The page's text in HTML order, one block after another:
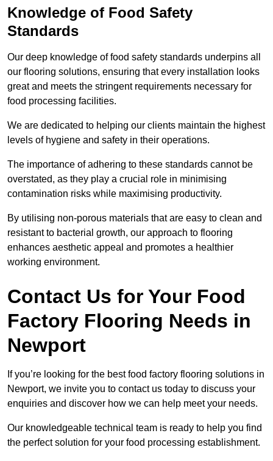
Knowledge of Food Safety
Standards
Our deep knowledge of food safety standards underpins all
our flooring solutions, ensuring that every installation looks
great and meets the stringent requirements necessary for
food processing facilities.
We are dedicated to helping our clients maintain the highest
levels of hygiene and safety in their operations.
The importance of adhering to these standards cannot be
overstated, as they play a crucial role in minimising
contamination risks while maximising productivity.
By utilising non-porous materials that are easy to clean and
resistant to bacterial growth, our approach to flooring
enhances aesthetic appeal and promotes a healthier
working environment.
Contact Us for Your Food
Factory Flooring Needs in
Newport
If you’re looking for the best food factory flooring solutions in
Newport, we invite you to contact us today to discuss your
enquiries and discover how we can help meet your needs.
Our knowledgeable technical team is ready to help you find
the perfect solution for your food processing establishment.